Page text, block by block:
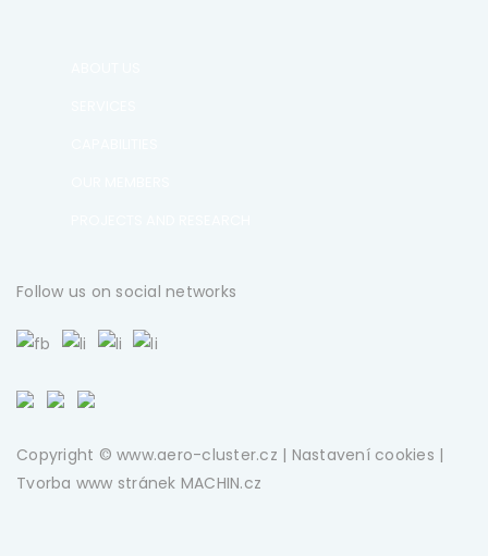
Follow us on social networks
Copyright © www.aero-cluster.cz | Nastavení cookies |
Tvorba www stránek MACHIN.cz